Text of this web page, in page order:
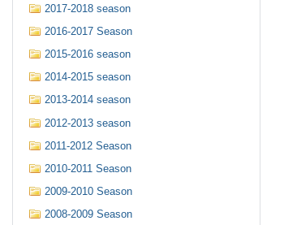
2017-2018 season
2016-2017 Season
2015-2016 season
2014-2015 season
2013-2014 season
2012-2013 season
2011-2012 Season
2010-2011 Season
2009-2010 Season
2008-2009 Season